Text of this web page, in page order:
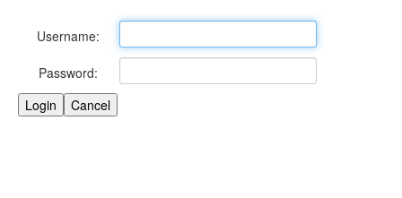
Username:
Password: